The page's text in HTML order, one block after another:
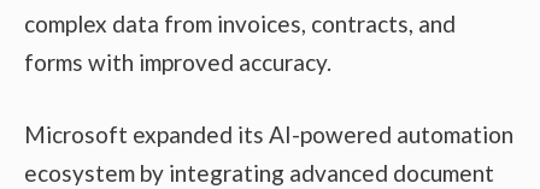
complex data from invoices, contracts, and
forms with improved accuracy.
Microsoft expanded its AI-powered automation
ecosystem by integrating advanced document